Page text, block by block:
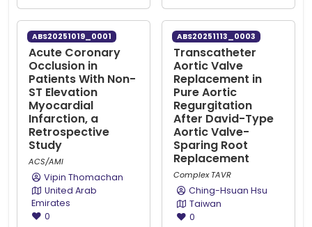
ABS20251019_0001
Acute Coronary
Occlusion in
Patients With Non-
ST Elevation
Myocardial
Infarction, a
Retrospective
Study
ACS/AMI
Vipin Thomachan
United Arab
Emirates
0
ABS20251113_0003
Transcatheter
Aortic Valve
Replacement in
Pure Aortic
Regurgitation
After David-Type
Aortic Valve-
Sparing Root
Replacement
Complex TAVR
Ching-Hsuan Hsu
Taiwan
0